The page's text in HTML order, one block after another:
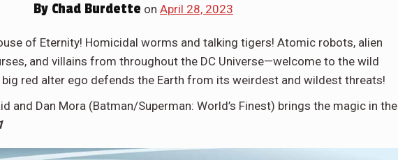
By Chad Burdette on April 28, 2023
of Eternity! Homicidal worms and talking tigers! Atomic robots, alien
and villains from throughout the DC Universe—welcome to the wild
red alter ego defends the Earth from its weirdest and wildest threats!
and Dan Mora (Batman/Superman: World’s Finest) brings the magic in the